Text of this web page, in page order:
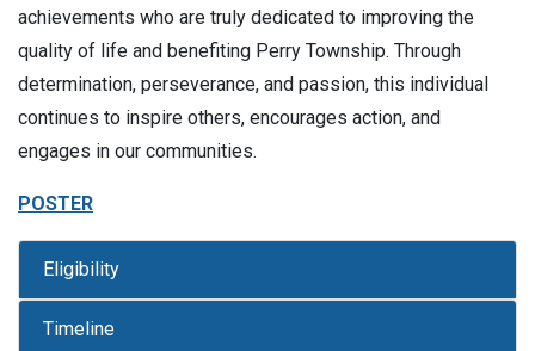
achievements who are truly dedicated to improving the
quality of life and benefiting Perry Township. Through
determination, perseverance, and passion, this individual
continues to inspire others, encourages action, and
engages in our communities.
POSTER
Eligibility
Timeline